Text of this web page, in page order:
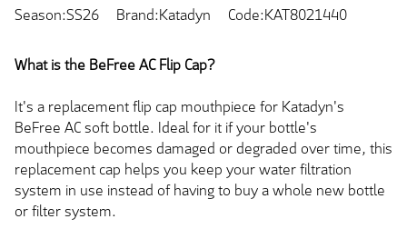
Season:SS26 Brand:Katadyn Code:KAT8021440
What is the BeFree AC Flip Cap?
It's a replacement flip cap mouthpiece for Katadyn's
BeFree AC soft bottle. Ideal for it if your bottle's
mouthpiece becomes damaged or degraded over time, this
replacement cap helps you keep your water filtration
system in use instead of having to buy a whole new bottle
or filter system.